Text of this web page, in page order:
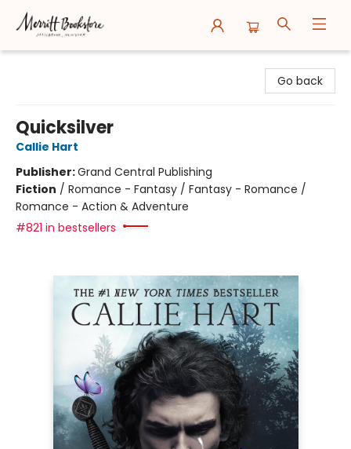
Go back
Quicksilver
Callie Hart
Publisher:Grand Central Publishing
Fiction / Romance - Fantasy / Fantasy - Romance /
Romance - Action & Adventure
#821 in bestsellers